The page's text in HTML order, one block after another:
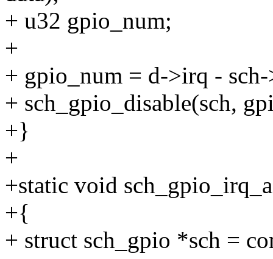
+ u32 gpio_num;
+
+ gpio_num = d->irq - sch-
+ sch_gpio_disable(sch,
+}
+
+static void
+{
+ struct sch_gpio *sch =